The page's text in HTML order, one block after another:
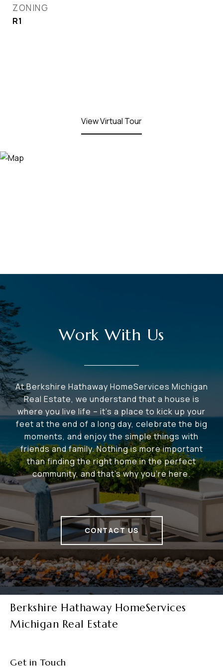
ZONING
R1
View Virtual Tour
Work With Us
At Berkshire Hathaway HomeServices Michigan
Real Estate, we understand that a house is
where you live life – it's a place to kick up your
feet at the end of a long day, celebrate the big
moments, and enjoy the simple things with
friends and family. Nothing is more important
than finding the right home in the perfect
community, and that's why you're here.
CONTACT US
Berkshire Hathaway HomeServices
Michigan Real Estate
Get in Touch